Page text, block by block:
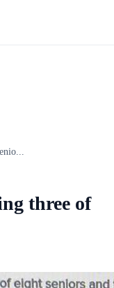
three of